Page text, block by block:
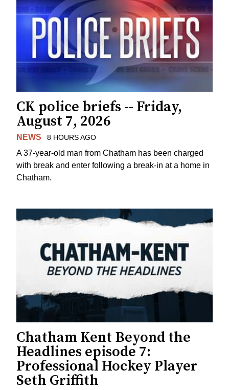
CK police briefs -- Friday,
August 7, 2026
NEWS 8 HOURS AGO
A 37-year-old man from Chatham has been charged
with break and enter following a break-in at a home in
Chatham.
Chatham Kent Beyond the
Headlines episode 7:
Professional Hockey Player
Seth Griffith